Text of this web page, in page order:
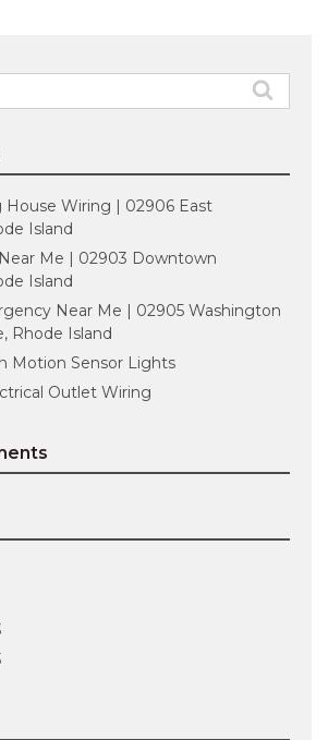
House Wiring | 02906 East
Island
Me | 02903 Downtown
Island
Near Me | 02905 Washington
Rhode Island
Motion Sensor Lights
Outlet Wiring